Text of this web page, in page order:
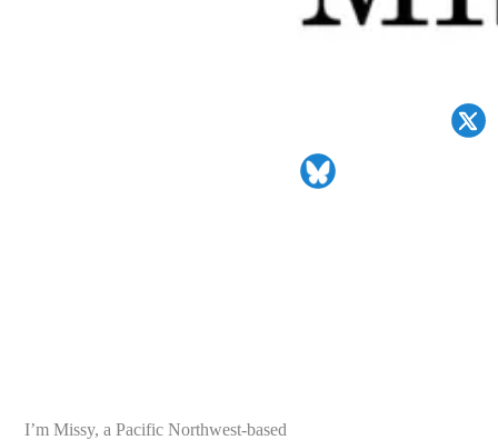
I’m Missy, a Pacific Northwest-based